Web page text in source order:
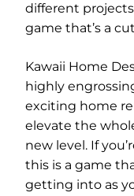
different
game that’s a
Kawaii Home
highly
exciting home
elevate the
new level. If
this is a game
getting into as